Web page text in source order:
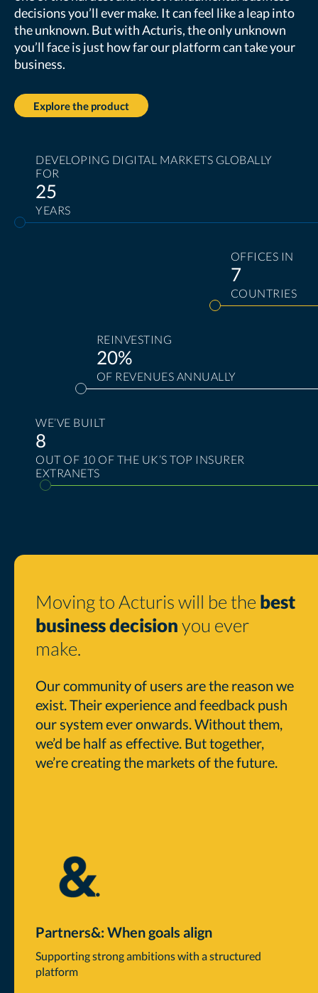
decisions you’ll ever make. It can feel like a leap into
the unknown. But with Acturis, the only unknown
you’ll face is just how far our platform can take your
business.
Explore the product
DEVELOPING DIGITAL MARKETS GLOBALLY
FOR
25
YEARS
OFFICES IN
7
COUNTRIES
REINVESTING
20%
OF REVENUES ANNUALLY
WE’VE BUILT
8
OUT OF 10 OF THE UK’S TOP INSURER
EXTRANETS
Moving to Acturis will be the best
business decisionyou ever
make.
Our community of users are the reason we
exist. Their experience and feedback push
our system ever onwards. Without them,
we’d be half as effective. But together,
we’re creating the markets of the future.
Partners&: When goals align
Supporting strong ambitions with a structured
platform